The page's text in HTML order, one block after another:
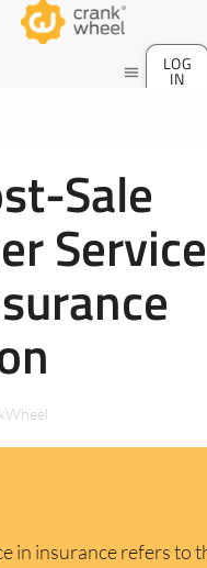
menu LOG
IN
Sale
in insurance refers to